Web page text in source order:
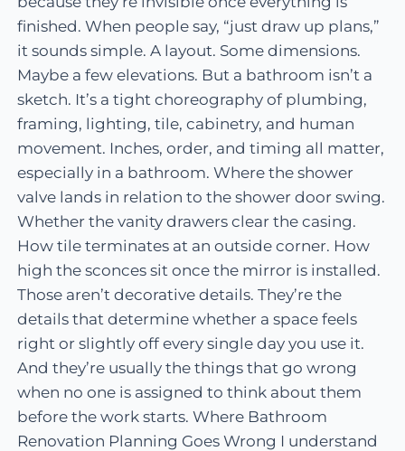
finished. When people say, “just draw up plans,”
it sounds simple. A layout. Some dimensions.
Maybe a few elevations. But a bathroom isn’t a
sketch. It’s a tight choreography of plumbing,
framing, lighting, tile, cabinetry, and human
movement. Inches, order, and timing all matter,
especially in a bathroom. Where the shower
valve lands in relation to the shower door swing.
Whether the vanity drawers clear the casing.
How tile terminates at an outside corner. How
high the sconces sit once the mirror is installed.
Those aren’t decorative details. They’re the
details that determine whether a space feels
right or slightly off every single day you use it.
And they’re usually the things that go wrong
when no one is assigned to think about them
before the work starts. Where Bathroom
Renovation Planning Goes Wrong I understand